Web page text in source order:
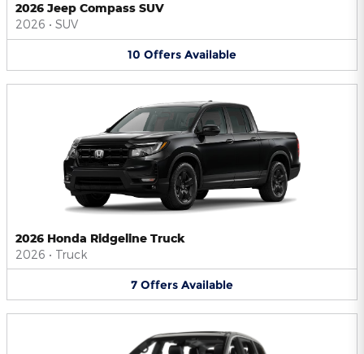
2026 Jeep Compass SUV
2026 • SUV
10 Offers Available
2026 Honda Ridgeline Truck
2026 • Truck
7 Offers Available